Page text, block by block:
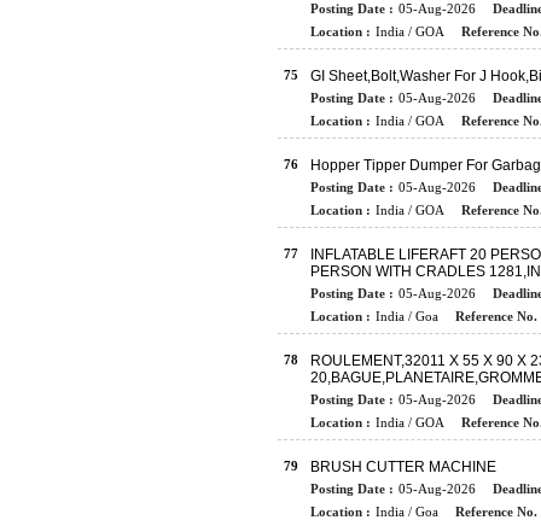
Posting Date : 05-Aug-2026
Location : India / GOA Reference
75 GI Sheet,Bolt,Washer For J
Posting Date : 05-Aug-2026
Location : India / GOA Reference
76 Hopper Tipper Dumper For
Posting Date : 05-Aug-2026
Location : India / GOA Reference
77
INFLATABLE LIFERAFT 20
PERSON WITH CRADLES
Posting Date : 05-Aug-2026
Location : India / Goa Reference No.
78
ROULEMENT,32011 X 55 X 90 X
Posting Date : 05-Aug-2026
Location : India / GOA Reference
79 BRUSH CUTTER MACHINE
Posting Date : 05-Aug-2026
Location : India / Goa Reference No.